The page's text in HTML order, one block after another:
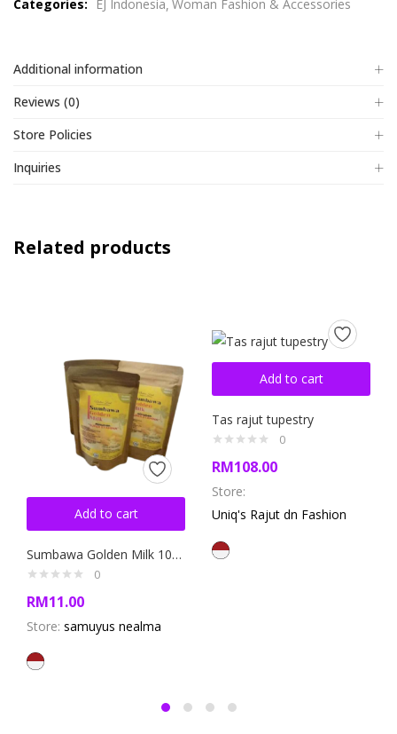
of
Categories: EJ Indonesia Woman Fashion & Accessories
Additional information
Reviews (0)
Store Policies
Inquiries
Related products
Add to cart
Sumbawa Golden Milk 100gram
0
RM11.00
Store: samuyus nealma
Add to cart
Tas rajut tupestry
0
RM108.00
Store:
Uniq's Rajut dn Fashion